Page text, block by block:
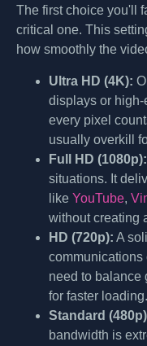
The first choice you'll
critical one. This
how smoothly the
Ultra HD (4K):
displays or
every pixel
usually overkill
Full HD (1080p):
situations. It
like YouTube,
without creating
HD (720p): A
communications
need to balance
for faster loading.
Standard
bandwidth is